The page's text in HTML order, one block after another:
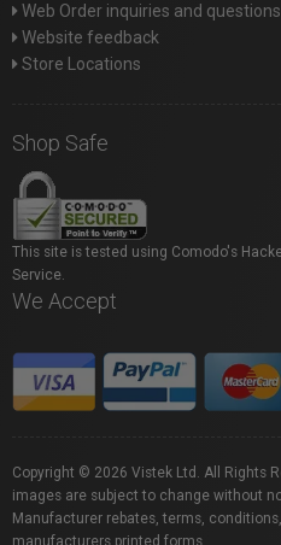
Web Order inquiries and questions
Website feedback
Store Locations
Shop Safe
This site is tested using Comodo's
Service.
We Accept
Copyright © 2026 Vistek Ltd. All Rights
images are subject to change without
Manufacturer rebates, terms,
manufacturers printed forms.